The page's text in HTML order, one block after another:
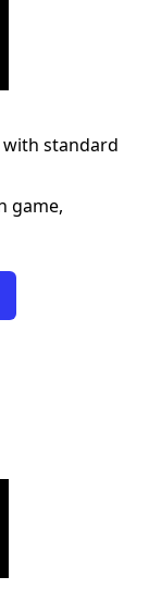
with standard
game,